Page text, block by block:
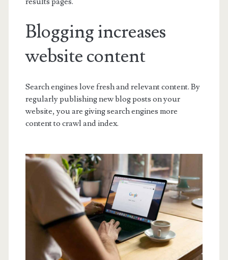
Blogging increases
website content
Search engines love fresh and relevant content. By
regularly publishing new blog posts on your
website, you are giving search engines more
content to crawl and index.